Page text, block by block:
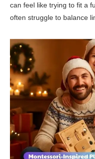
can feel like trying to fit a
often struggle to balance